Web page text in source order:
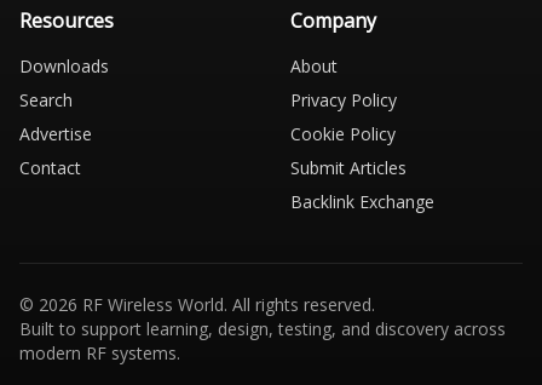
Resources
Downloads
Search
Advertise
Contact
Company
About
Privacy Policy
Cookie Policy
Submit Articles
Backlink Exchange
© 2026 RF Wireless World. All rights reserved.
Built to support learning, design, testing, and discovery across
modern RF systems.